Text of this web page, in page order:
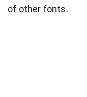
of other fonts.